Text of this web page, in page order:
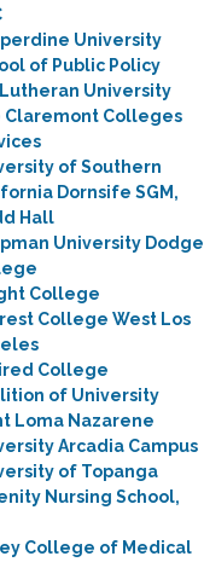
University
of Public Policy
University
Claremont Colleges
of Southern
Dornsife SGM,
Hall
University Dodge
College
College West Los
College
of University
Loma Nazarene
Arcadia Campus
of Topanga
Nursing School,
College of Medical